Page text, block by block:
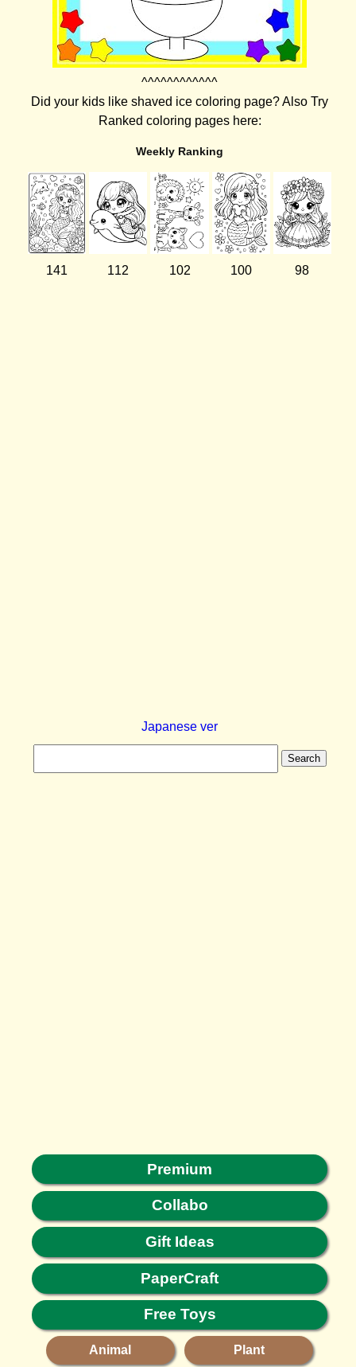
^^^^^^^^^^^^
Did your kids like shaved ice coloring page? Also Try
Ranked coloring pages here:
Weekly Ranking
141 112 102 100 98
Japanese ver
Search
Premium
Collabo
Gift Ideas
PaperCraft
Free Toys
Animal Plant